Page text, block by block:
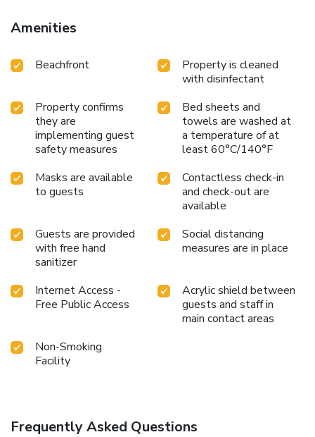
Amenities
Beachfront
Property is cleaned
with disinfectant
Property confirms
they are
implementing guest
safety measures
Bed sheets and
towels are washed at
a temperature of at
least 60°C/140°F
Masks are available
to guests
Contactless check-in
and check-out are
available
Guests are provided
with free hand
sanitizer
Social distancing
measures are in place
Internet Access -
Free Public Access
Acrylic shield between
guests and staff in
main contact areas
Non-Smoking
Facility
Frequently Asked Questions